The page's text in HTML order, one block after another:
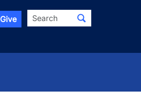
Give Search